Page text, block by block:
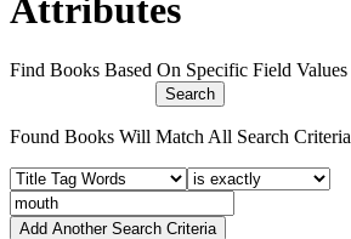
Attributes
Find Books Based On Specific Field Values
Found Books Will Match All Search Criteria
Add Another Search Criteria